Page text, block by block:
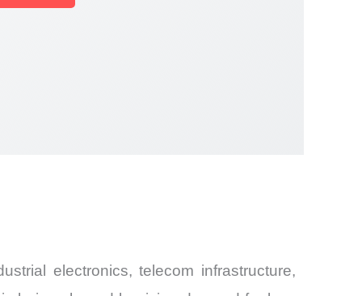
electronics, telecom infrastructure,